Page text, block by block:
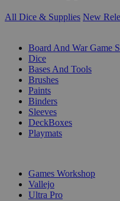
All Dice & Supplies New
Board And War Game
Dice
Bases And Tools
Brushes
Paints
Binders
Sleeves
DeckBoxes
Playmats
Games Workshop
Vallejo
Ultra Pro